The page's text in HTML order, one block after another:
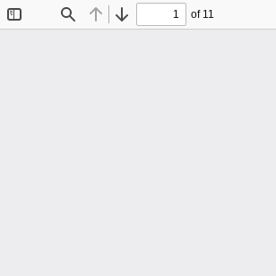
Find Previous
Next
of 11